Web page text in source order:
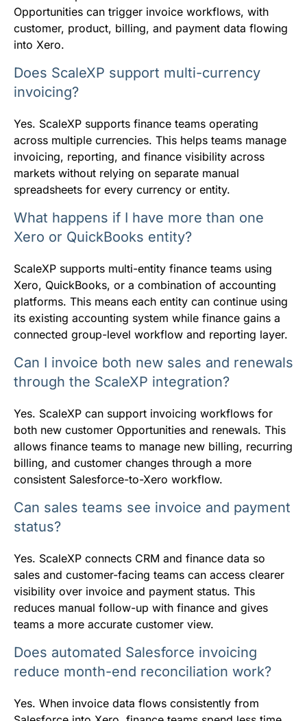
Opportunities can trigger invoice workflows, with
customer, product, billing, and payment data flowing
into Xero.
Does ScaleXP support multi-currency
invoicing?
Yes. ScaleXP supports finance teams operating
across multiple currencies. This helps teams manage
invoicing, reporting, and finance visibility across
markets without relying on separate manual
spreadsheets for every currency or entity.
What happens if I have more than one
Xero or QuickBooks entity?
ScaleXP supports multi-entity finance teams using
Xero, QuickBooks, or a combination of accounting
platforms. This means each entity can continue using
its existing accounting system while finance gains a
connected group-level workflow and reporting layer.
Can I invoice both new sales and renewals
through the ScaleXP integration?
Yes. ScaleXP can support invoicing workflows for
both new customer Opportunities and renewals. This
allows finance teams to manage new billing, recurring
billing, and customer changes through a more
consistent Salesforce-to-Xero workflow.
Can sales teams see invoice and payment
status?
Yes. ScaleXP connects CRM and finance data so
sales and customer-facing teams can access clearer
visibility over invoice and payment status. This
reduces manual follow-up with finance and gives
teams a more accurate customer view.
Does automated Salesforce invoicing
reduce month-end reconciliation work?
Yes. When invoice data flows consistently from